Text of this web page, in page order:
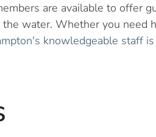
are available to offer
water. Whether you need
knowledgeable staff